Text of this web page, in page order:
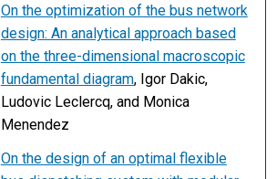
On the optimization of the bus network
design: An analytical approach based
on the three-dimensional macroscopic
fundamental diagram, Igor Dakic,
Ludovic Leclercq, and Monica
Menendez
On the design of an optimal flexible